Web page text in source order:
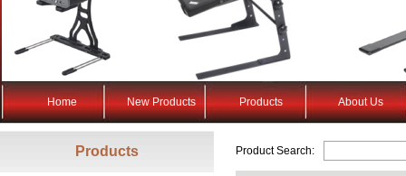
Home New Products Products About Us
Products Product Search: